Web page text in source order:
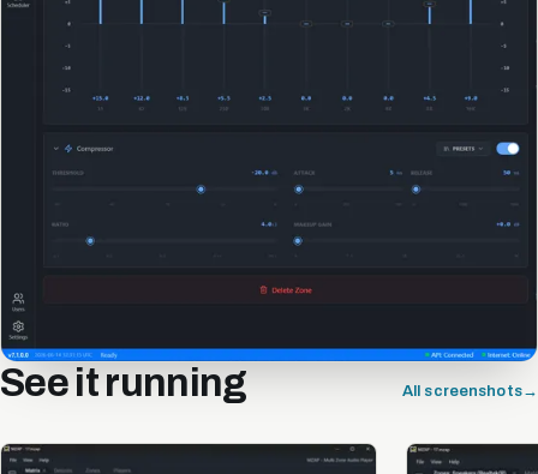
See it running All screenshots